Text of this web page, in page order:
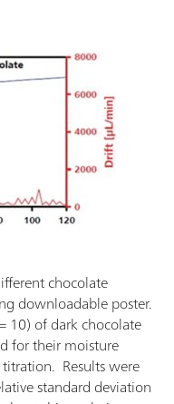
chocolate
downloadable poster.
10) of dark chocolate
for their moisture
Results were
standard deviation